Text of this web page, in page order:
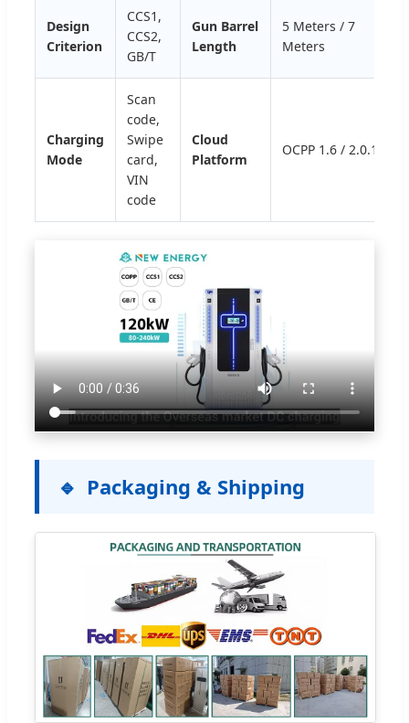
Design
Criterion
CCS1,
CCS2,
GB/T
Gun Barrel
Length
5 Meters / 7
Meters
Charging
Mode
Scan
code,
Swipe
card,
VIN
code
Cloud
Platform
OCPP 1.6 / 2.0.1
Packaging & Shipping